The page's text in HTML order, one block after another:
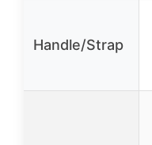
Handle/Strap